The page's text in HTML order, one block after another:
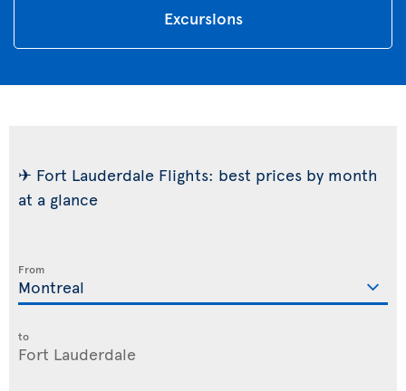
Excursions
✈ Fort Lauderdale Flights: best prices by month
at a glance
From
to